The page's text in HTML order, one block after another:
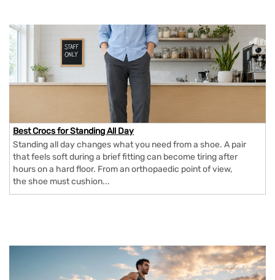
Best Crocs for Standing All Day
Standing all day changes what you need from a shoe. A pair
that feels soft during a brief fitting can become tiring after
hours on a hard floor. From an orthopaedic point of view,
the shoe must cushion...